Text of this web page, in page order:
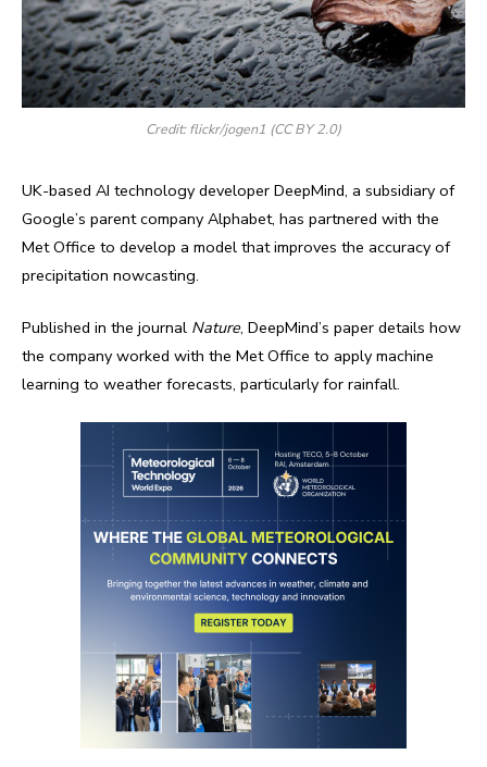
Credit: flickr/jogen1 (CC BY 2.0)
UK-based AI technology developer DeepMind, a subsidiary of
Google’s parent company Alphabet, has partnered with the
Met Office to develop a model that improves the accuracy of
precipitation nowcasting.
Published in the journal Nature, DeepMind’s paper details how
the company worked with the Met Office to apply machine
learning to weather forecasts, particularly for rainfall.